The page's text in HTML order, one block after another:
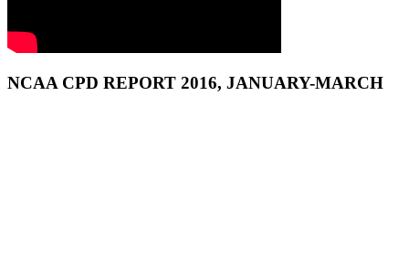
NCAA CPD REPORT 2016, JANUARY-MARCH